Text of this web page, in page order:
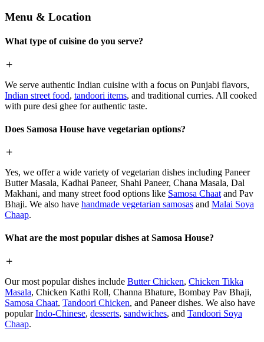
Menu & Location
What type of cuisine do you serve?
We serve authentic Indian cuisine with a focus on Punjabi flavors,
Indian street food, tandoori items, and traditional curries. All cooked
with pure desi ghee for authentic taste.
Does Samosa House have vegetarian options?
Yes, we offer a wide variety of vegetarian dishes including Paneer
Butter Masala, Kadhai Paneer, Shahi Paneer, Chana Masala, Dal
Makhani, and many street food options like Samosa Chaat and Pav
Bhaji. We also have handmade vegetarian samosas and Malai Soya
Chaap.
What are the most popular dishes at Samosa House?
Our most popular dishes include Butter Chicken, Chicken Tikka
Masala, Chicken Kathi Roll, Channa Bhature, Bombay Pav Bhaji,
Samosa Chaat, Tandoori Chicken, and Paneer dishes. We also have
popularIndo-Chinese, desserts, sandwiches, and Tandoori Soya
Chaap.